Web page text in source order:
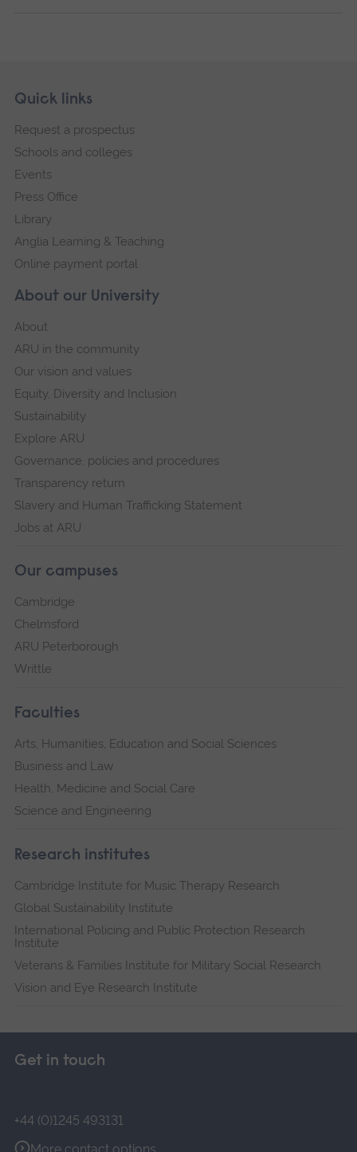
Footer
Skip
navigation
About our University
About
ARU in the community
Our vision and values
Equity, Diversity and Inclusion
Sustainability
Explore ARU
Governance, policies and procedures
Transparency return
Slavery and Human Trafficking Statement
Jobs at ARU
Our campuses
Cambridge
Chelmsford
ARU Peterborough
Writtle
Faculties
Arts, Humanities, Education and Social Sciences
Business and Law
Health, Medicine and Social Care
Science and Engineering
Research institutes
Cambridge Institute for Music Therapy Research
Global Sustainability Institute
International Policing and Public Protection Research
Institute
Veterans & Families Institute for Military Social Research
Vision and Eye Research Institute
Quick links
Request a prospectus
Schools and colleges
Events
Press Office
Library
Anglia Learning & Teaching
Online payment portal
Get in touch
+44 (0)1245 493131
More contact options